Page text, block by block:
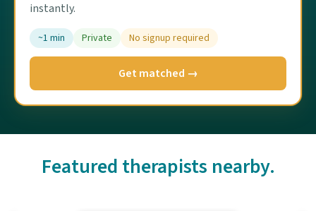
instantly.
~1 min Private No signup required
Get matched →
Featured therapists nearby.